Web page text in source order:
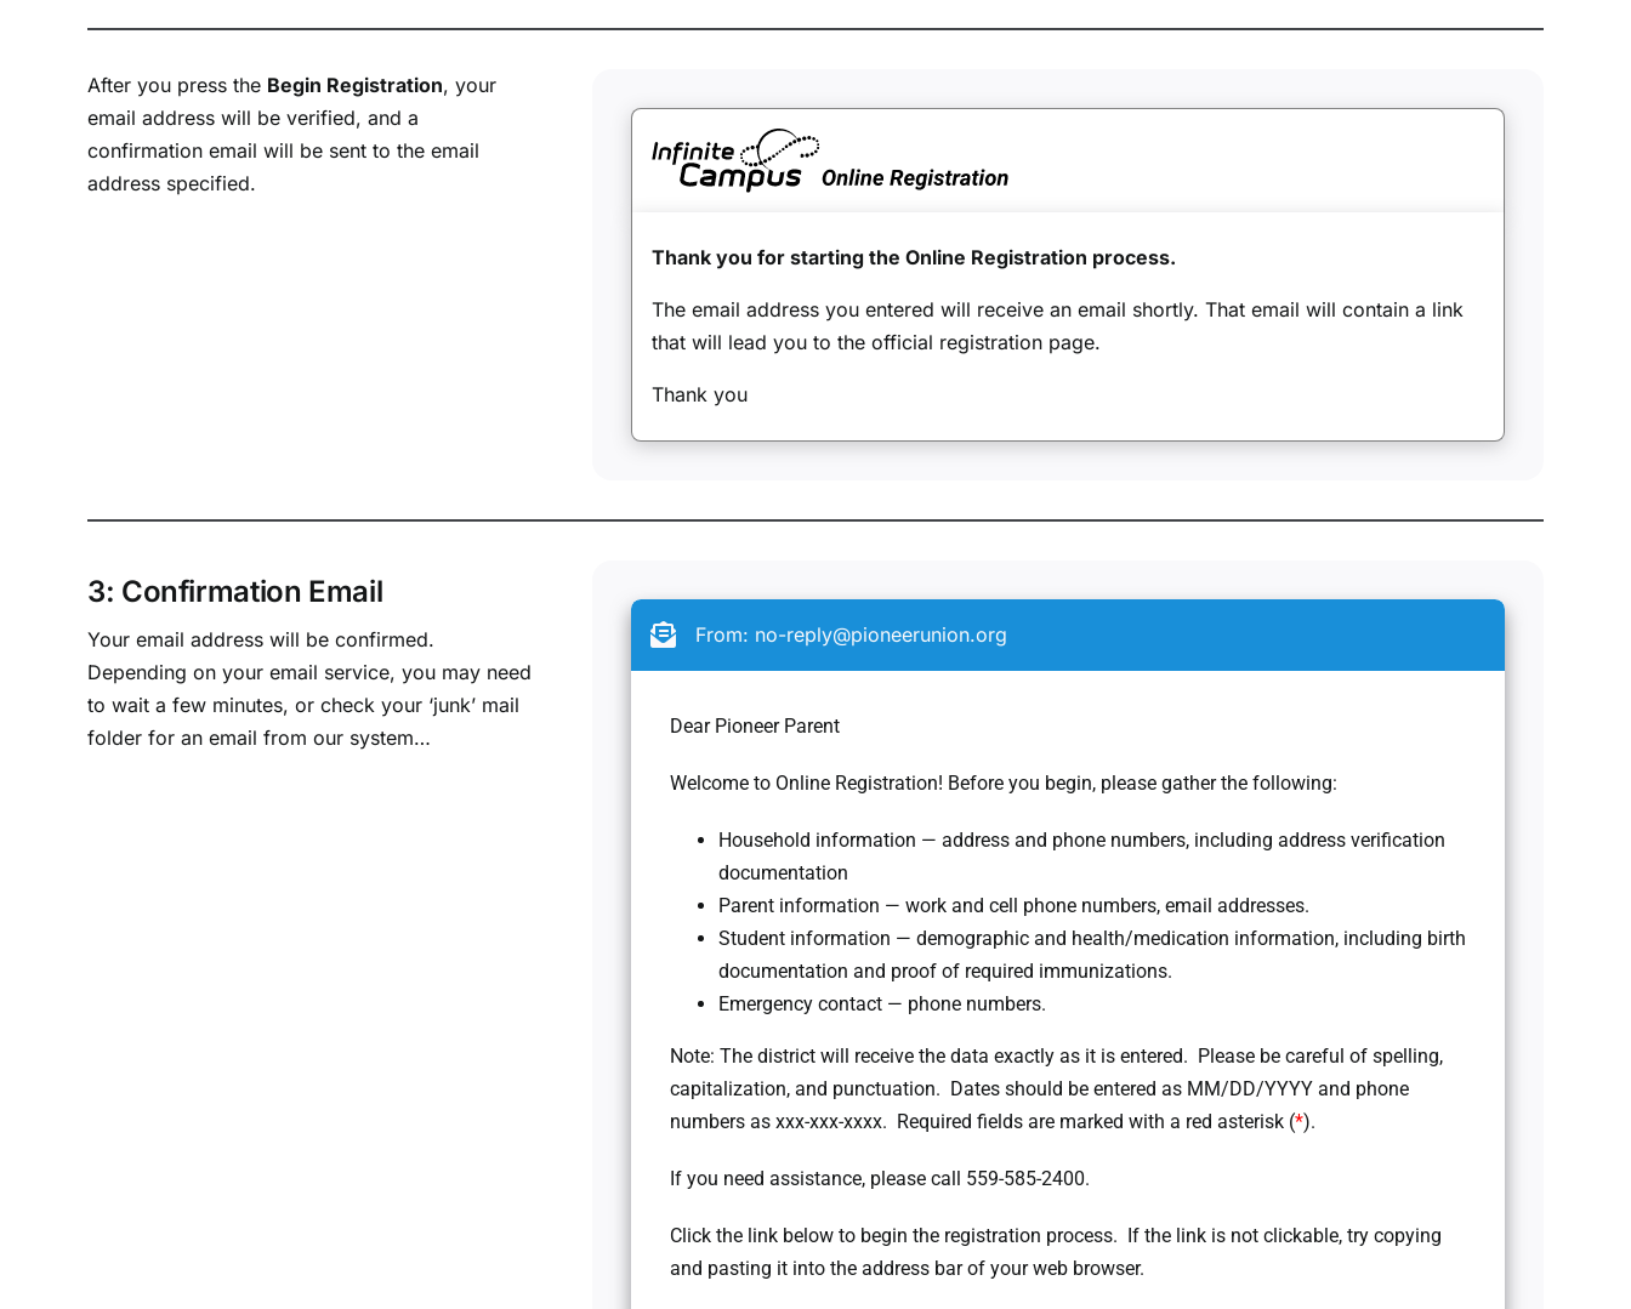
After you press the Begin Registration, your
email address will be verified, and a
confirmation email will be sent to the email
address specified.
Thank you for starting the Online Registration process.
The email address you entered will receive an email shortly. That email will contain a link
that will lead you to the official registration page.
Thank you
3: Confirmation Email
Your email address will be confirmed.
Depending on your email service, you may need
to wait a few minutes, or check your ‘junk’ mail
folder for an email from our system…
From: no-reply@pioneerunion.org
Dear Pioneer Parent
Welcome to Online Registration! Before you begin, please gather the following:
Household information — address and phone numbers, including address verification
documentation
Parent information — work and cell phone numbers, email addresses.
Student information — demographic and health/medication information, including birth
documentation and proof of required immunizations.
Emergency contact — phone numbers.
Note: The district will receive the data exactly as it is entered. Please be careful of spelling,
capitalization, and punctuation. Dates should be entered as MM/DD/YYYY and phone
numbers as xxx-xxx-xxxx. Required fields are marked with a red asterisk (*).
If you need assistance, please call 559-585-2400.
Click the link below to begin the registration process. If the link is not clickable, try copying
and pasting it into the address bar of your web browser.